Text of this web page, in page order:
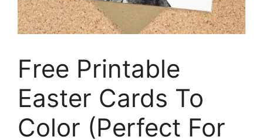
Free Printable
Easter Cards To
Color (Perfect For